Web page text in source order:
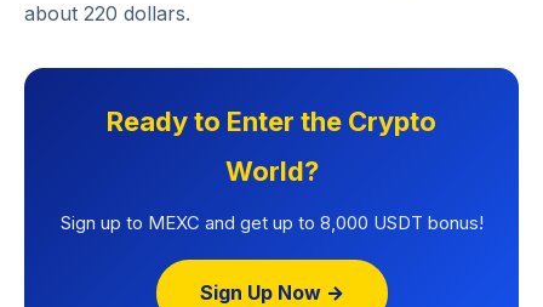
about 220 dollars.
Ready to Enter the Crypto
World?
Sign up to MEXC and get up to 8,000 USDT bonus!
Sign Up Now →